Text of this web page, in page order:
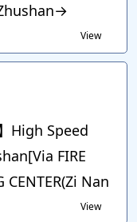
View
High Speed
FIRE
CENTER(Zi Nan
View